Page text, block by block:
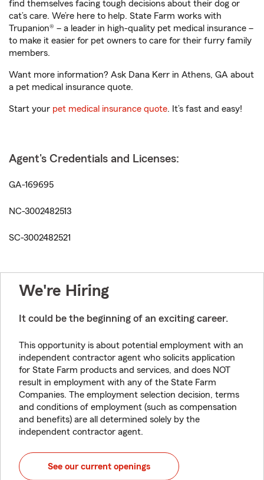
find themselves facing tough decisions about their dog or
cat’s care. We’re here to help. State Farm works with
Trupanion® – a leader in high-quality pet medical insurance –
to make it easier for pet owners to care for their furry family
members.
Want more information? Ask Dana Kerr in Athens, GA about
a pet medical insurance quote.
Start your pet medical insurance quote. It’s fast and easy!
Agent's Credentials and Licenses:
GA-169695
NC-3002482513
SC-3002482521
We're Hiring
It could be the beginning of an exciting career.
This opportunity is about potential employment with an
independent contractor agent who solicits application
for State Farm products and services, and does NOT
result in employment with any of the State Farm
Companies. The employment selection decision, terms
and conditions of employment (such as compensation
and benefits) are all determined solely by the
independent contractor agent.
See our current openings